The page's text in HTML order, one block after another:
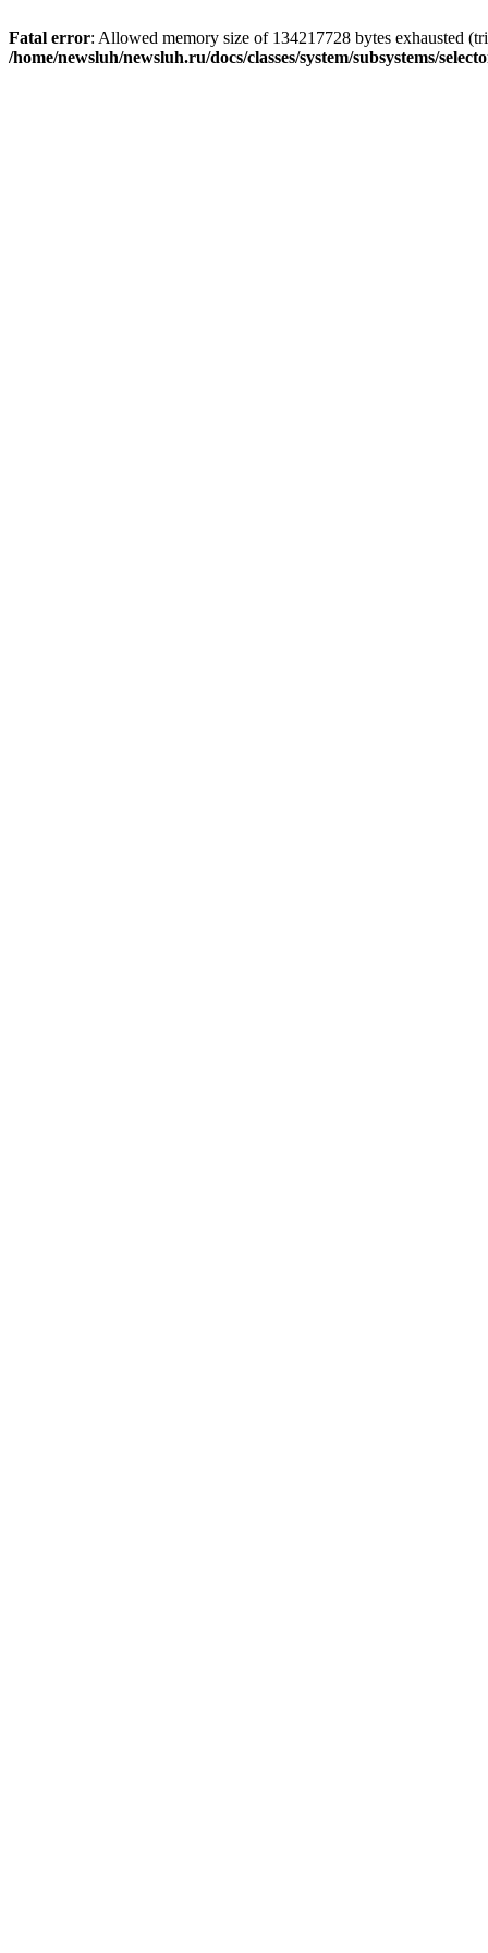
Fatal error: Allowed memory size of 134217728 bytes exhausted
/home/newsluh/newsluh.ru/docs/classes/system/subsystems/